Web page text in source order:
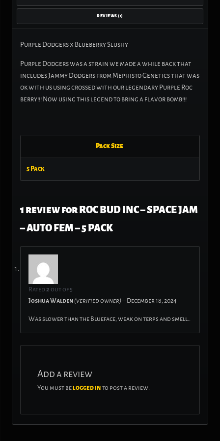
REVIEWS (1)
Purple Dodgers x Blueberry Slushy
Purple Dodgers was a strain we made a while back that
includes Jammy Dodgers from Mephisto Genetics that was
ok with us using crossed with our legendary Purple Roc
berry!!! Now using this legend to bring a flavor bomb!!!
Pack Size
5 Pack
1 review forROC BUD INC – SPACE JAM
– AUTO FEM – 5 PACK
Rated 2 out of 5
Joshua Walden (verified owner)– December 18, 2024
Was slower than the Blueface, weak on terps and smell..
Add a review
You must belogged in to post a review.